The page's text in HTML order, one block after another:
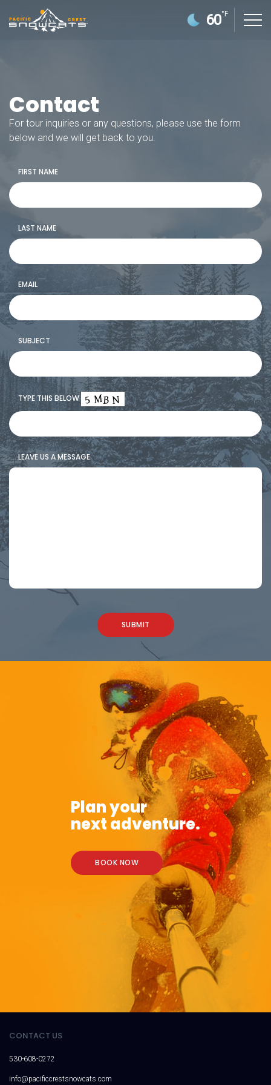
MOUNTAIN SCENIC TOURS
SNOWCAT ASSISTED BACKCOUNTRY TOURING
60°F
Contact
For tour inquiries or any questions, please use the form
below and we will get back to you.
FIRST NAME
LAST NAME
EMAIL
SUBJECT
TYPE THIS BELOW
LEAVE US A MESSAGE
Plan your
next adventure.
BOOK NOW
CONTACT US
530-608-0272
info@pacificcrestsnowcats.com